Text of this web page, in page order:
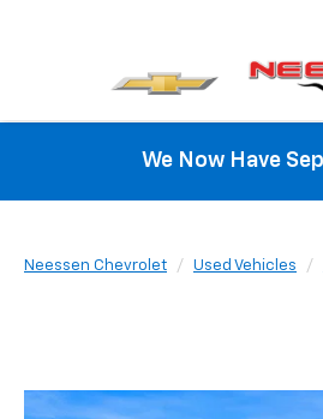
We Now Have
Neessen Chevrolet Used Vehicles